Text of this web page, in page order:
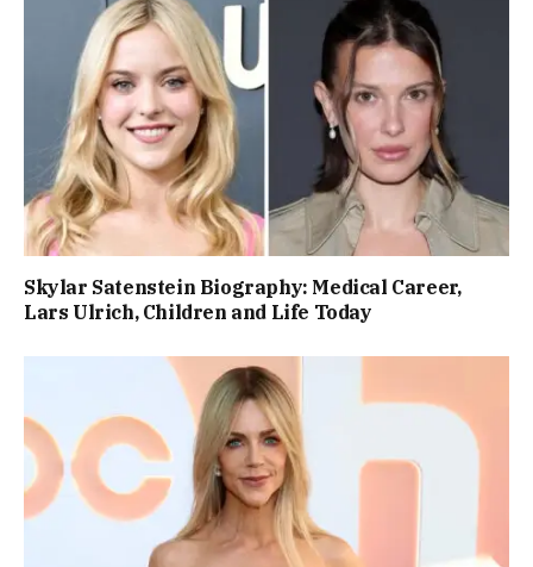
Skylar Satenstein Biography: Medical Career,
Lars Ulrich, Children and Life Today